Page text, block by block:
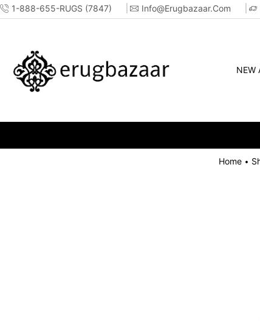
1-888-655-RUGS (7847) Info@erugbazaar.com
NEW
Home •